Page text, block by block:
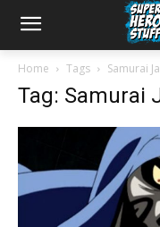
Home Tags Samurai
Tag: Samurai